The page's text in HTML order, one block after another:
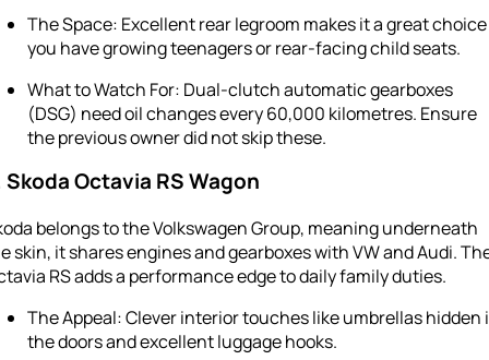
The Space: Excellent rear legroom makes it a great
you have growing teenagers or rear-facing child seats.
What to Watch For: Dual-clutch automatic gearboxes
(DSG) need oil changes every 60,000 kilometres. Ensure
the previous owner did not skip these.
Skoda Octavia RS Wagon
belongs to the Volkswagen Group, meaning underneath
skin, it shares engines and gearboxes with VW and Audi.
RS adds a performance edge to daily family duties.
The Appeal: Clever interior touches like umbrellas hidden
the doors and excellent luggage hooks.